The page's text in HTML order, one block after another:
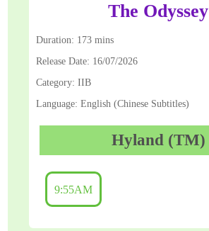
The Odyssey
Duration: 173 mins
Release Date: 16/07/2026
Category: IIB
Language: English (Chinese Subtitles)
Hyland (TM)
9:55AM